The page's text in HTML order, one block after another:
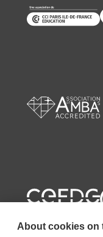
About cookies on